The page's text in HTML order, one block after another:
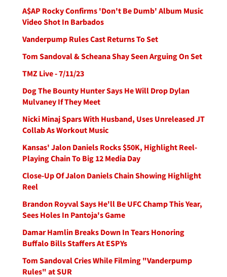
A$AP Rocky Confirms 'Don't Be Dumb' Album Music
Video Shot In Barbados
Vanderpump Rules Cast Returns To Set
Tom Sandoval & Scheana Shay Seen Arguing On Set
TMZ Live - 7/11/23
Dog The Bounty Hunter Says He Will Drop Dylan
Mulvaney If They Meet
Nicki Minaj Spars With Husband, Uses Unreleased JT
Collab As Workout Music
Kansas' Jalon Daniels Rocks $50K, Highlight Reel-
Playing Chain To Big 12 Media Day
Close-Up Of Jalon Daniels Chain Showing Highlight
Reel
Brandon Royval Says He'll Be UFC Champ This Year,
Sees Holes In Pantoja's Game
Damar Hamlin Breaks Down In Tears Honoring
Buffalo Bills Staffers At ESPYs
Tom Sandoval Cries While Filming "Vanderpump
Rules" at SUR